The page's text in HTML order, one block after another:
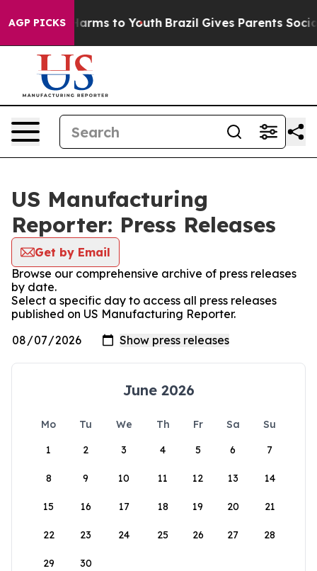
AGP PICKS
Abate Harms to Youth Brazil Gives Parents Social
US Manufacturing
Reporter: Press Releases
Get by Email
Browse our comprehensive archive of press releases
by date.
Select a specific day to access all press releases
published on US Manufacturing Reporter.
June 2026
Mo Tu We Th Fr Sa
Su
1
2 3 4 5 6 7
8 9 10 11 12 13 14
15 16 17 18 19 20 21
22 23 24 25 26 27 28
29 30